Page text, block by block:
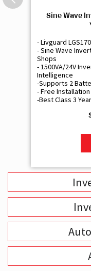
Sine Wave
- Livguard
- Sine Wave
Shops
- 1500VA/24V
Intelligence
-Supports 2
- Free Installation
-Best Class 3